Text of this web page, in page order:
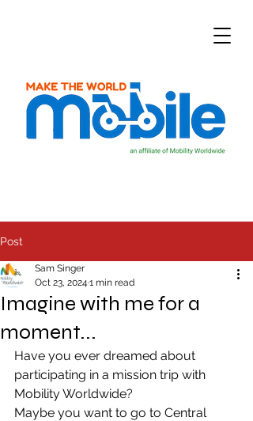
Post
Imagine with me for a
moment...
Sam Singer
Oct 23, 2024 1 min read
Have you ever dreamed about
participating in a mission trip with
Mobility Worldwide?
Maybe you want to go to Central